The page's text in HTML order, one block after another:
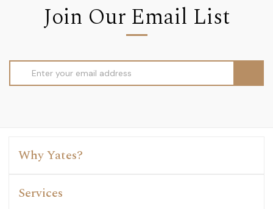
Join Our Email List
Address
Why Yates?
Services